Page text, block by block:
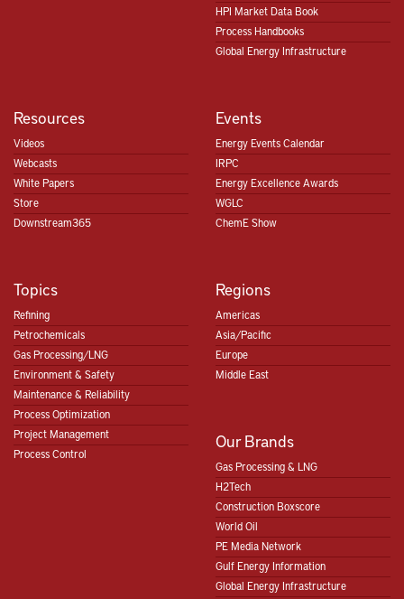
HPI Market Data Book
Process Handbooks
Global Energy Infrastructure
Resources
Videos
Webcasts
White Papers
Store
Downstream365
Events
Energy Events Calendar
IRPC
Energy Excellence Awards
WGLC
ChemE Show
Topics
Refining
Petrochemicals
Gas Processing/LNG
Environment & Safety
Maintenance & Reliability
Process Optimization
Project Management
Process Control
Regions
Americas
Asia/Pacific
Europe
Middle East
Our Brands
Gas Processing & LNG
H2Tech
Construction Boxscore
World Oil
PE Media Network
Gulf Energy Information
Global Energy Infrastructure